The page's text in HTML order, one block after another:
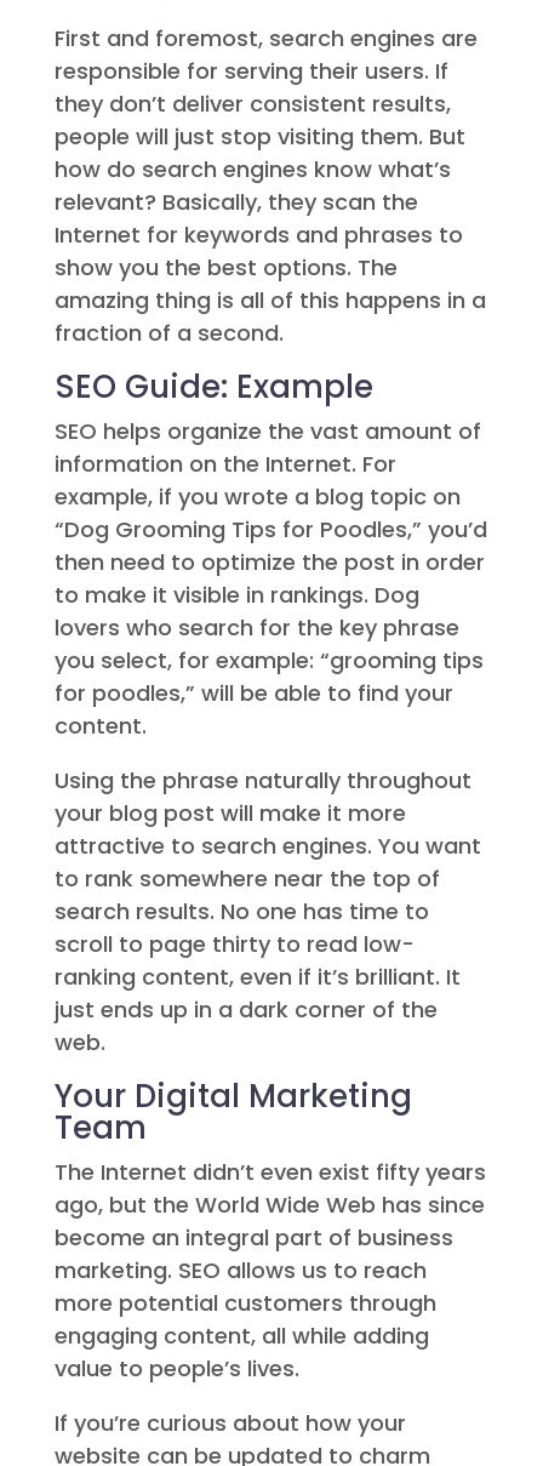
First and foremost, search engines are
responsible for serving their users. If
they don’t deliver consistent results,
people will just stop visiting them. But
how do search engines know what’s
relevant? Basically, they scan the
Internet for keywords and phrases to
show you the best options. The
amazing thing is all of this happens in a
fraction of a second.
SEO Guide: Example
SEO helps organize the vast amount of
information on the Internet. For
example, if you wrote a blog topic on
“Dog Grooming Tips for Poodles,” you’d
then need to optimize the post in order
to make it visible in rankings. Dog
lovers who search for the key phrase
you select, for example: “grooming tips
for poodles,” will be able to find your
content.
Using the phrase naturally throughout
your blog post will make it more
attractive to search engines. You want
to rank somewhere near the top of
search results. No one has time to
scroll to page thirty to read low-
ranking content, even if it’s brilliant. It
just ends up in a dark corner of the
web.
Your Digital Marketing
Team
The Internet didn’t even exist fifty years
ago, but the World Wide Web has since
become an integral part of business
marketing. SEO allows us to reach
more potential customers through
engaging content, all while adding
value to people’s lives.
If you’re curious about how your
website can be updated to charm